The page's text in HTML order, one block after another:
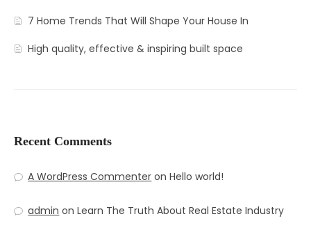
7 Home Trends That Will Shape Your House In
High quality, effective & inspiring built space
Recent Comments
A WordPress Commenter onHello world!
admin onLearn The Truth About Real Estate Industry